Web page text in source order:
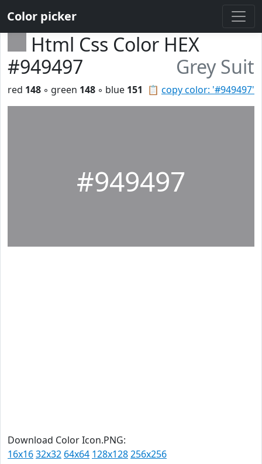
Color picker
Html Css Color HEX
#949497
Grey Suit
📋 copy color: '#949497'
red 148 ◦ green 148 ◦ blue 151
#949497
Download Color Icon.PNG:
16x1632x32 64x64 128x128256x256